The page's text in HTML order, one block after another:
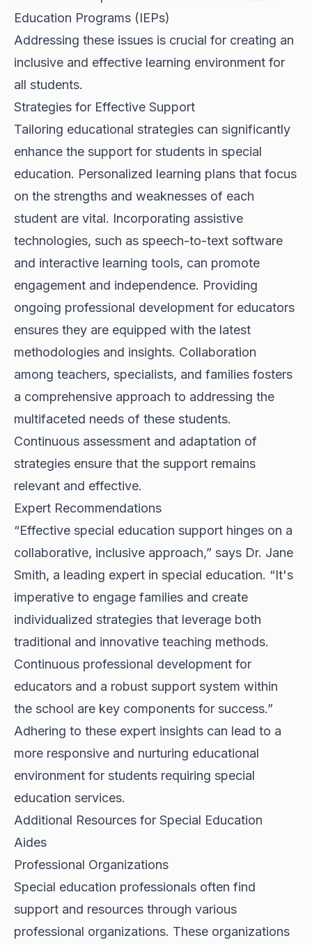
Education Programs (IEPs)
Addressing these issues is crucial for creating an
inclusive and effective learning environment for
all students.
Strategies for Effective Support
Tailoring educational strategies can significantly
enhance the support for students in special
education. Personalized learning plans that focus
on the strengths and weaknesses of each
student are vital. Incorporating assistive
technologies, such as speech-to-text software
and interactive learning tools, can promote
engagement and independence. Providing
ongoing professional development for educators
ensures they are equipped with the latest
methodologies and insights. Collaboration
among teachers, specialists, and families fosters
a comprehensive approach to addressing the
multifaceted needs of these students.
Continuous assessment and adaptation of
strategies ensure that the support remains
relevant and effective.
Expert Recommendations
“Effective special education support hinges on a
collaborative, inclusive approach,” says Dr. Jane
Smith, a leading expert in special education. “It's
imperative to engage families and create
individualized strategies that leverage both
traditional and innovative teaching methods.
Continuous professional development for
educators and a robust support system within
the school are key components for success.”
Adhering to these expert insights can lead to a
more responsive and nurturing educational
environment for students requiring special
education services.
Additional Resources for Special Education
Aides
Professional Organizations
Special education professionals often find
support and resources through various
professional organizations. These organizations